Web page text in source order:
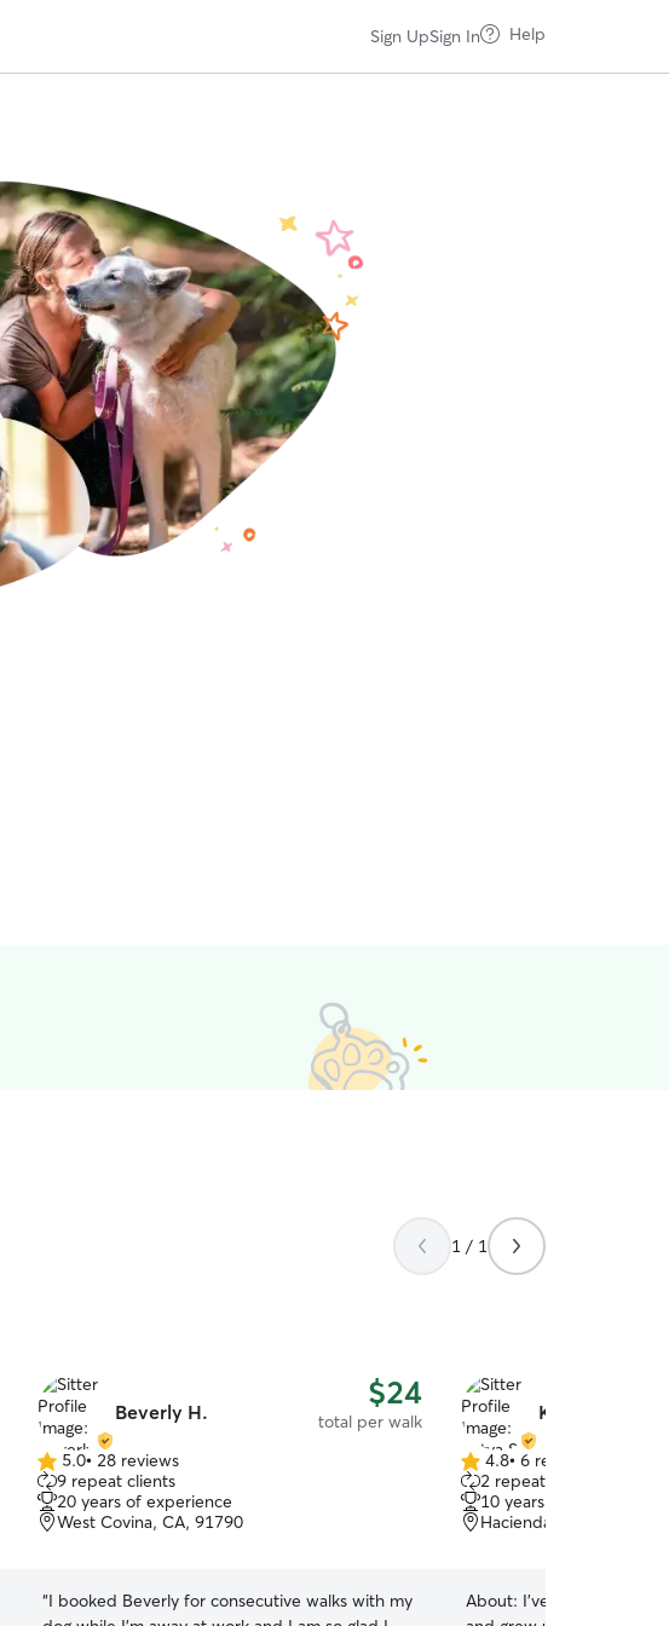
Sign UpSign In Help
1 / 1
Beverly H. $24
total per walk
5.0
out
of
5
5.0• 28 reviews
9 repeat clients
20 years of experience
West Covina, CA, 91790
“I booked Beverly for consecutive walks with my
Katya S.
4.8
out
of
5
4.8• 6 reviews
2 repeat clients
10 years of experience
Hacienda heights, CA,
About: I’ve been caring